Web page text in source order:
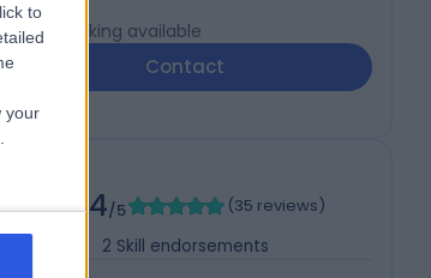
to
your
Live booking available
Contact
4.94/5 (35 reviews)
2 Skill endorsements